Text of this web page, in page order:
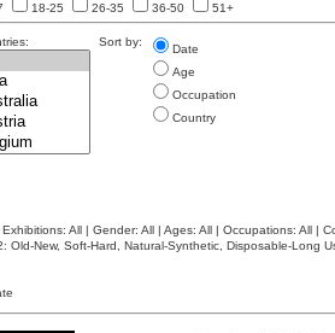
18-25 26-35 36-50 51+
Sort by:
Date
Age
Occupation
Country
Exhibitions: All | Gender: All | Ages: All | Occupations: All |
Old-New, Soft-Hard, Natural-Synthetic, Disposable-Long